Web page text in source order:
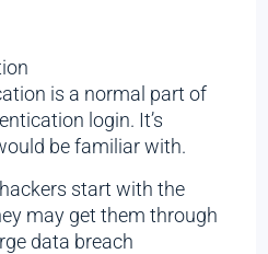
is a normal part of
login. It’s
be familiar with.
start with the
may get them through
data breach